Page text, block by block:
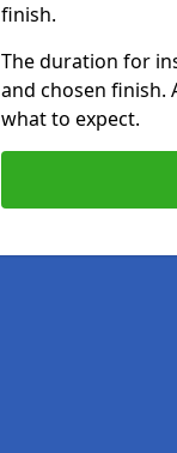
finish.
The duration for
and chosen finish.
what to expect.